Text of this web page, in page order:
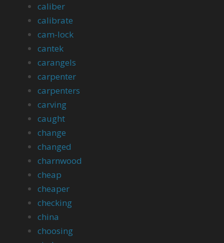
caliber
calibrate
cam-lock
cantek
carangels
carpenter
carpenters
carving
caught
change
changed
charnwood
cheap
cheaper
checking
china
choosing